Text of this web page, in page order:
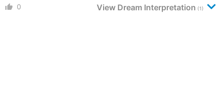
0 View Dream Interpretation (1)